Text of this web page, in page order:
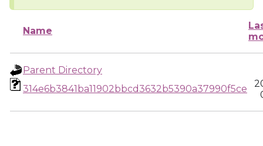
Name
Parent Directory
314e6b3841ba11902bbcd3632b5390a37990f5ce